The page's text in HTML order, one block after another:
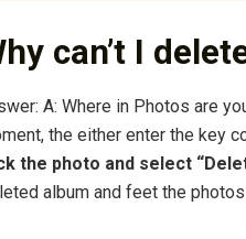
can’t I
A: Where in Photos are
the either enter the
the photo and select
album and feet the